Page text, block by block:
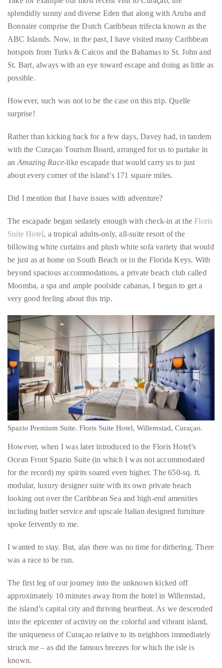
course
his
work,
Duane
has
the
world’s
hotspots
through
a
five-
lenswhile
mixing
up
with
celebrities
ranging
Beckham,
Kit
Harrington,
Lady
Gaga
and
Jennifer
Hudson
to
Bennett,
Dame
Joan
Collins,
Sam
Worthington,
Zoe
Sigourney
Weaver
and
Princess
Cecile
Hohenlohe-
Cool blue waters are a highlight of the beaches of Curaçao.
Take for example our most recent visit to Curaçao, the
splendidly sunny and diverse Eden that along with Aruba and
Bonnaire comprise the Dutch Caribbean trifecta known as the
ABC Islands. Now, in the past, I have visited many Caribbean
St. Bart, always with an eye toward escape and doing as little as
possible.
However, such was not to be the case on this trip. Quelle
surprise!
Rather than kicking back for a few days, Davey had, in tandem
anAmazing Race-like escapade that would carry us to just
Did I mention that I have issues with adventure?
The escapade began sedately enough with check-in at the
Floris
Suite Hotel
, a tropical adults-only, all-suite resort of the
billowing white curtains and plush white sofa variety that would
be just as at home on South Beach or in the Florida Keys. With
Moomba, a spa and ample poolside cabanas, I began to get a
very good feeling about this trip.
Spazio Premium Suite. Floris Suite Hotel, Willemstad, Curaçao.
However, when I was later introduced to the Floris Hotel’s
Ocean Front Spazio Suite (in which I was not accommodated
for the record) my spirits soared even higher. The 650-sq. ft.
modular, luxury designer suite with its own private beach
including butler service and upscale Italian designed furniture
spoke fervently to me.
I wanted to stay. But, alas there was no time for dithering. There
was a race to be run.
The first leg of our journey into the unknown kicked off
approximately 10 minutes away from the hotel in Willemstad,
the island’s capital city and thriving heartbeat. As we descended
into the epicenter of activity on the colorful and vibrant island,